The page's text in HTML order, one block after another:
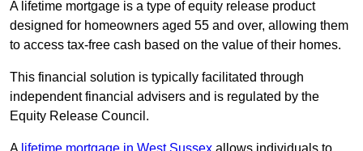
A lifetime mortgage is a type of equity release product
designed for homeowners aged 55 and over, allowing them
to access tax-free cash based on the value of their homes.
This financial solution is typically facilitated through
independent financial advisers and is regulated by the
Equity Release Council.